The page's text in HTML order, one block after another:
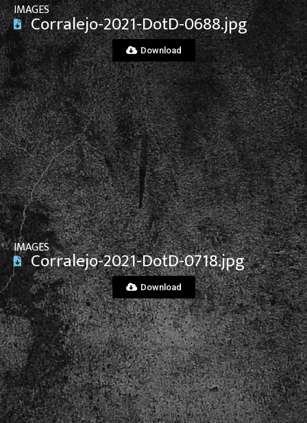
IMAGESCorralejo-2021-DotD-0688.jpg
Download
View File
IMAGESCorralejo-2021-DotD-0718.jpg
Download
View File